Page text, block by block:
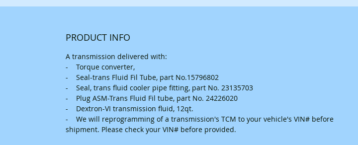
PRODUCT INFO
A transmission delivered with:
- Torque converter,
- Seal-trans Fluid Fil Tube, part No.15796802
- Seal, trans fluid cooler pipe fitting, part No. 23135703
- Plug ASM-Trans Fluid Fil tube, part No. 24226020
- Dextron-VI transmission fluid, 12qt.
- We will reprogramming of a transmission's TCM to your vehicle's VIN# before
shipment. Please check your VIN# before provided.